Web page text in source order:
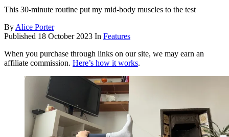
This 30-minute routine put my mid-body muscles to the test
By Alice Porter
Published 18 October 2023 In Features
When you purchase through links on our site, we may earn an
affiliate commission. Here’s how it works.